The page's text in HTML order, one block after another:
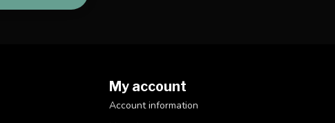
My account
Account information